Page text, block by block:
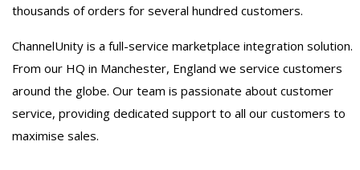
thousands of orders for several hundred customers.
ChannelUnity is a full-service marketplace integration solution.
From our HQ in Manchester, England we service customers
around the globe. Our team is passionate about customer
service, providing dedicated support to all our customers to
maximise sales.